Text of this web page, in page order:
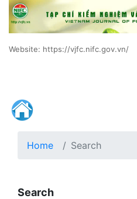
Website: https://vjfc.nifc.gov.vn/
Home Search
Search